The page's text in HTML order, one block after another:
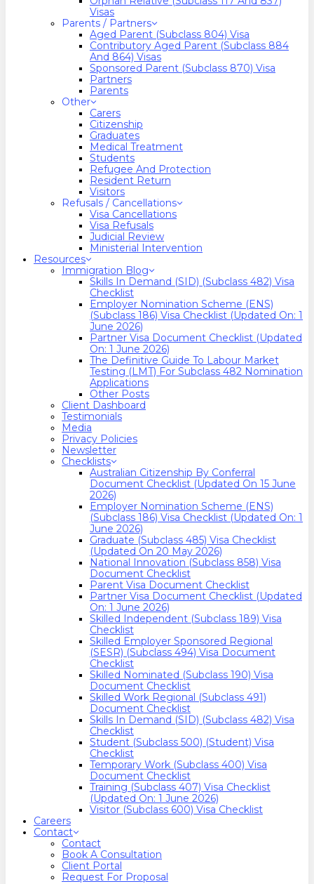
Visas
Parents / Partners
Aged Parent (Subclass 804) Visa
Contributory Aged Parent (Subclass 884
And 864) Visas
Sponsored Parent (Subclass 870) Visa
Partners
Parents
Other
Carers
Citizenship
Graduates
Medical Treatment
Students
Refugee And Protection
Resident Return
Visitors
Refusals / Cancellations
Visa Cancellations
Visa Refusals
Judicial Review
Ministerial Intervention
Resources
Immigration Blog
Skills In Demand (SID) (Subclass 482) Visa
Checklist
Employer Nomination Scheme (ENS)
(Subclass 186) Visa Checklist (Updated On: 1
June 2026)
Partner Visa Document Checklist (Updated
On: 1 June 2026)
The Definitive Guide To Labour Market
Testing (LMT) For Subclass 482 Nomination
Applications
Other Posts
Client Dashboard
Testimonials
Media
Privacy Policies
Newsletter
Checklists
Australian Citizenship By Conferral
Document Checklist (Updated On 15 June
2026)
Employer Nomination Scheme (ENS)
(Subclass 186) Visa Checklist (Updated On: 1
June 2026)
Graduate (Subclass 485) Visa Checklist
(Updated On 20 May 2026)
National Innovation (Subclass 858) Visa
Document Checklist
Parent Visa Document Checklist
Partner Visa Document Checklist (Updated
On: 1 June 2026)
Skilled Independent (Subclass 189) Visa
Checklist
Skilled Employer Sponsored Regional
(SESR) (Subclass 494) Visa Document
Checklist
Skilled Nominated (Subclass 190) Visa
Document Checklist
Skilled Work Regional (Subclass 491)
Document Checklist
Skills In Demand (SID) (Subclass 482) Visa
Checklist
Student (Subclass 500) (Student) Visa
Checklist
Temporary Work (Subclass 400) Visa
Document Checklist
Training (Subclass 407) Visa Checklist
(Updated On: 1 June 2026)
Visitor (Subclass 600) Visa Checklist
Careers
Contact
Contact
Book A Consultation
Client Portal
Request For Proposal